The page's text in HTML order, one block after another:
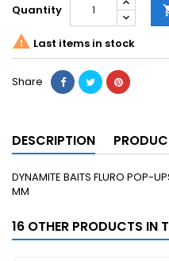
Quantity
 Last items in stock
Share
DESCRIPTION
DYNAMITE BAITS FLURO POP-
MM
16 OTHER PRODUCTS IN